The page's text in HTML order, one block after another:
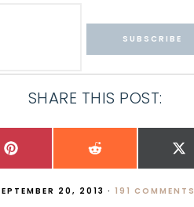
SHARE THIS POST:
20, 2013 · 191 COMMENTS